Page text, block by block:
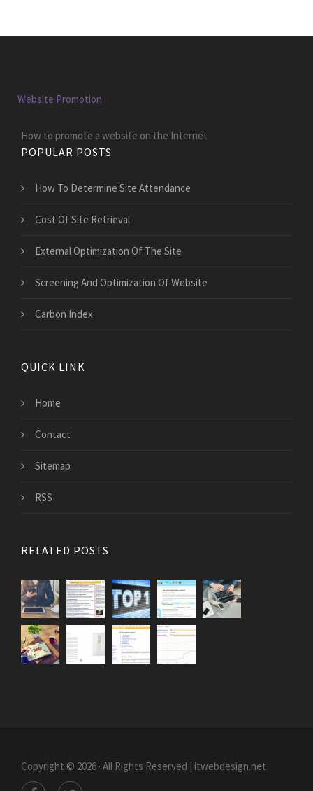
Website Promotion
How to promote a website on the Internet
POPULAR POSTS
How To Determine Site Attendance
Cost Of Site Retrieval
External Optimization Of The Site
Screening And Optimization Of Website
Carbon Index
QUICK LINK
Home
Contact
Sitemap
RSS
RELATED POSTS
Copyright © 2026 · All Rights Reserved | itwebdesign.net